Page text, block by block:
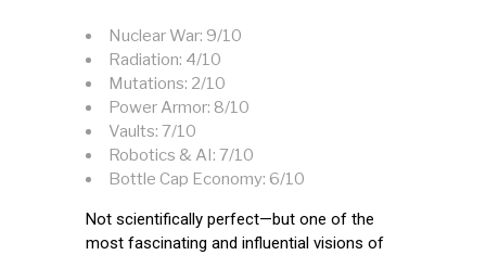
Nuclear War: 9/10
Radiation: 4/10
Mutations: 2/10
Power Armor: 8/10
Vaults: 7/10
Robotics & AI: 7/10
Bottle Cap Economy: 6/10
Not scientifically perfect—but one of the
most fascinating and influential visions of